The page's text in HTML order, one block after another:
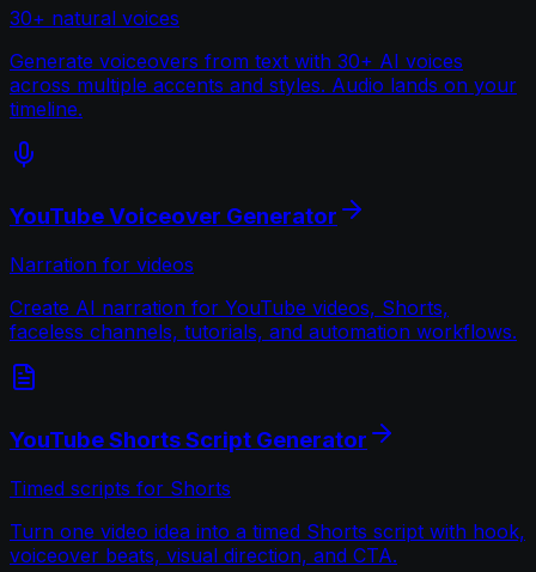
30+ natural voices
Generate voiceovers from text with 30+ AI voices
across multiple accents and styles. Audio lands on your
timeline.
YouTube Voiceover Generator
Narration for videos
Create AI narration for YouTube videos, Shorts,
faceless channels, tutorials, and automation workflows.
YouTube Shorts Script Generator
Timed scripts for Shorts
Turn one video idea into a timed Shorts script with hook,
voiceover beats, visual direction, and CTA.